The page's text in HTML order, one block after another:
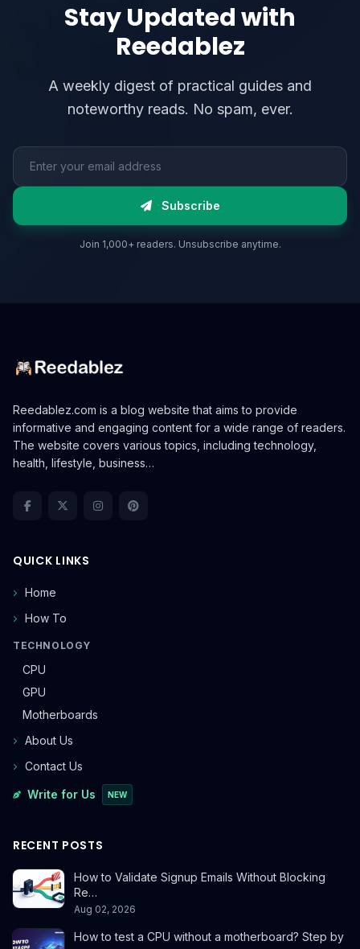
Stay Updated with
Reedablez
A weekly digest of practical guides and
noteworthy reads. No spam, ever.
Email address
Subscribe
Join 1,000+ readers. Unsubscribe anytime.
Reedablez.com is a blog website that aims to provide
informative and engaging content for a wide range of readers.
The website covers various topics, including technology,
health, lifestyle, business…
QUICK LINKS
Home
How To
TECHNOLOGY
CPU
GPU
Motherboards
About Us
Contact Us
Write for Us NEW
RECENT POSTS
How to Validate Signup Emails Without Blocking
Re…
Aug 02, 2026
How to test a CPU without a motherboard? Step by